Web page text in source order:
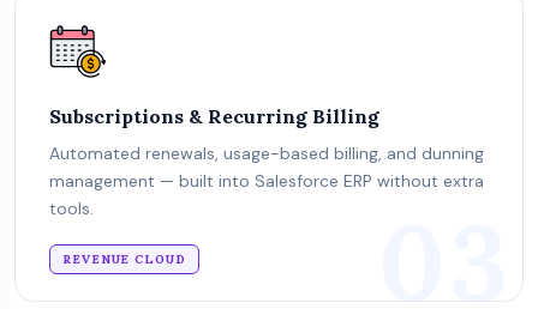
Subscriptions & Recurring Billing
Automated renewals, usage-based billing, and dunning
management — built into Salesforce ERP without extra
tools.
REVENUE CLOUD 03